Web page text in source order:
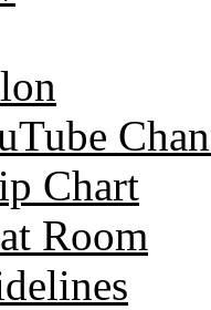
Chart
Room